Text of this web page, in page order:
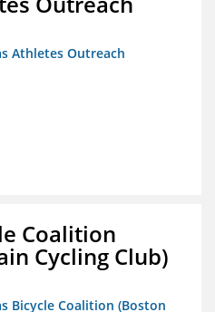
Athletes Outreach
Coalition
Cycling Club)
Bicycle Coalition (Boston